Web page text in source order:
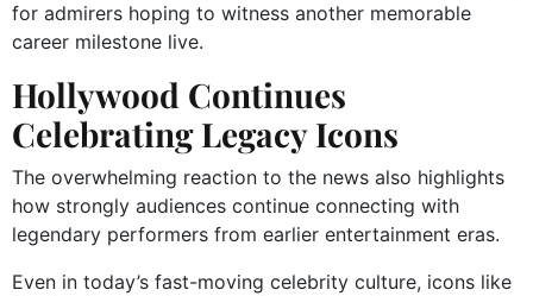
for admirers hoping to witness another memorable
career milestone live.
Hollywood Continues
Celebrating Legacy Icons
The overwhelming reaction to the news also highlights
how strongly audiences continue connecting with
legendary performers from earlier entertainment eras.
Even in today’s fast-moving celebrity culture, icons like